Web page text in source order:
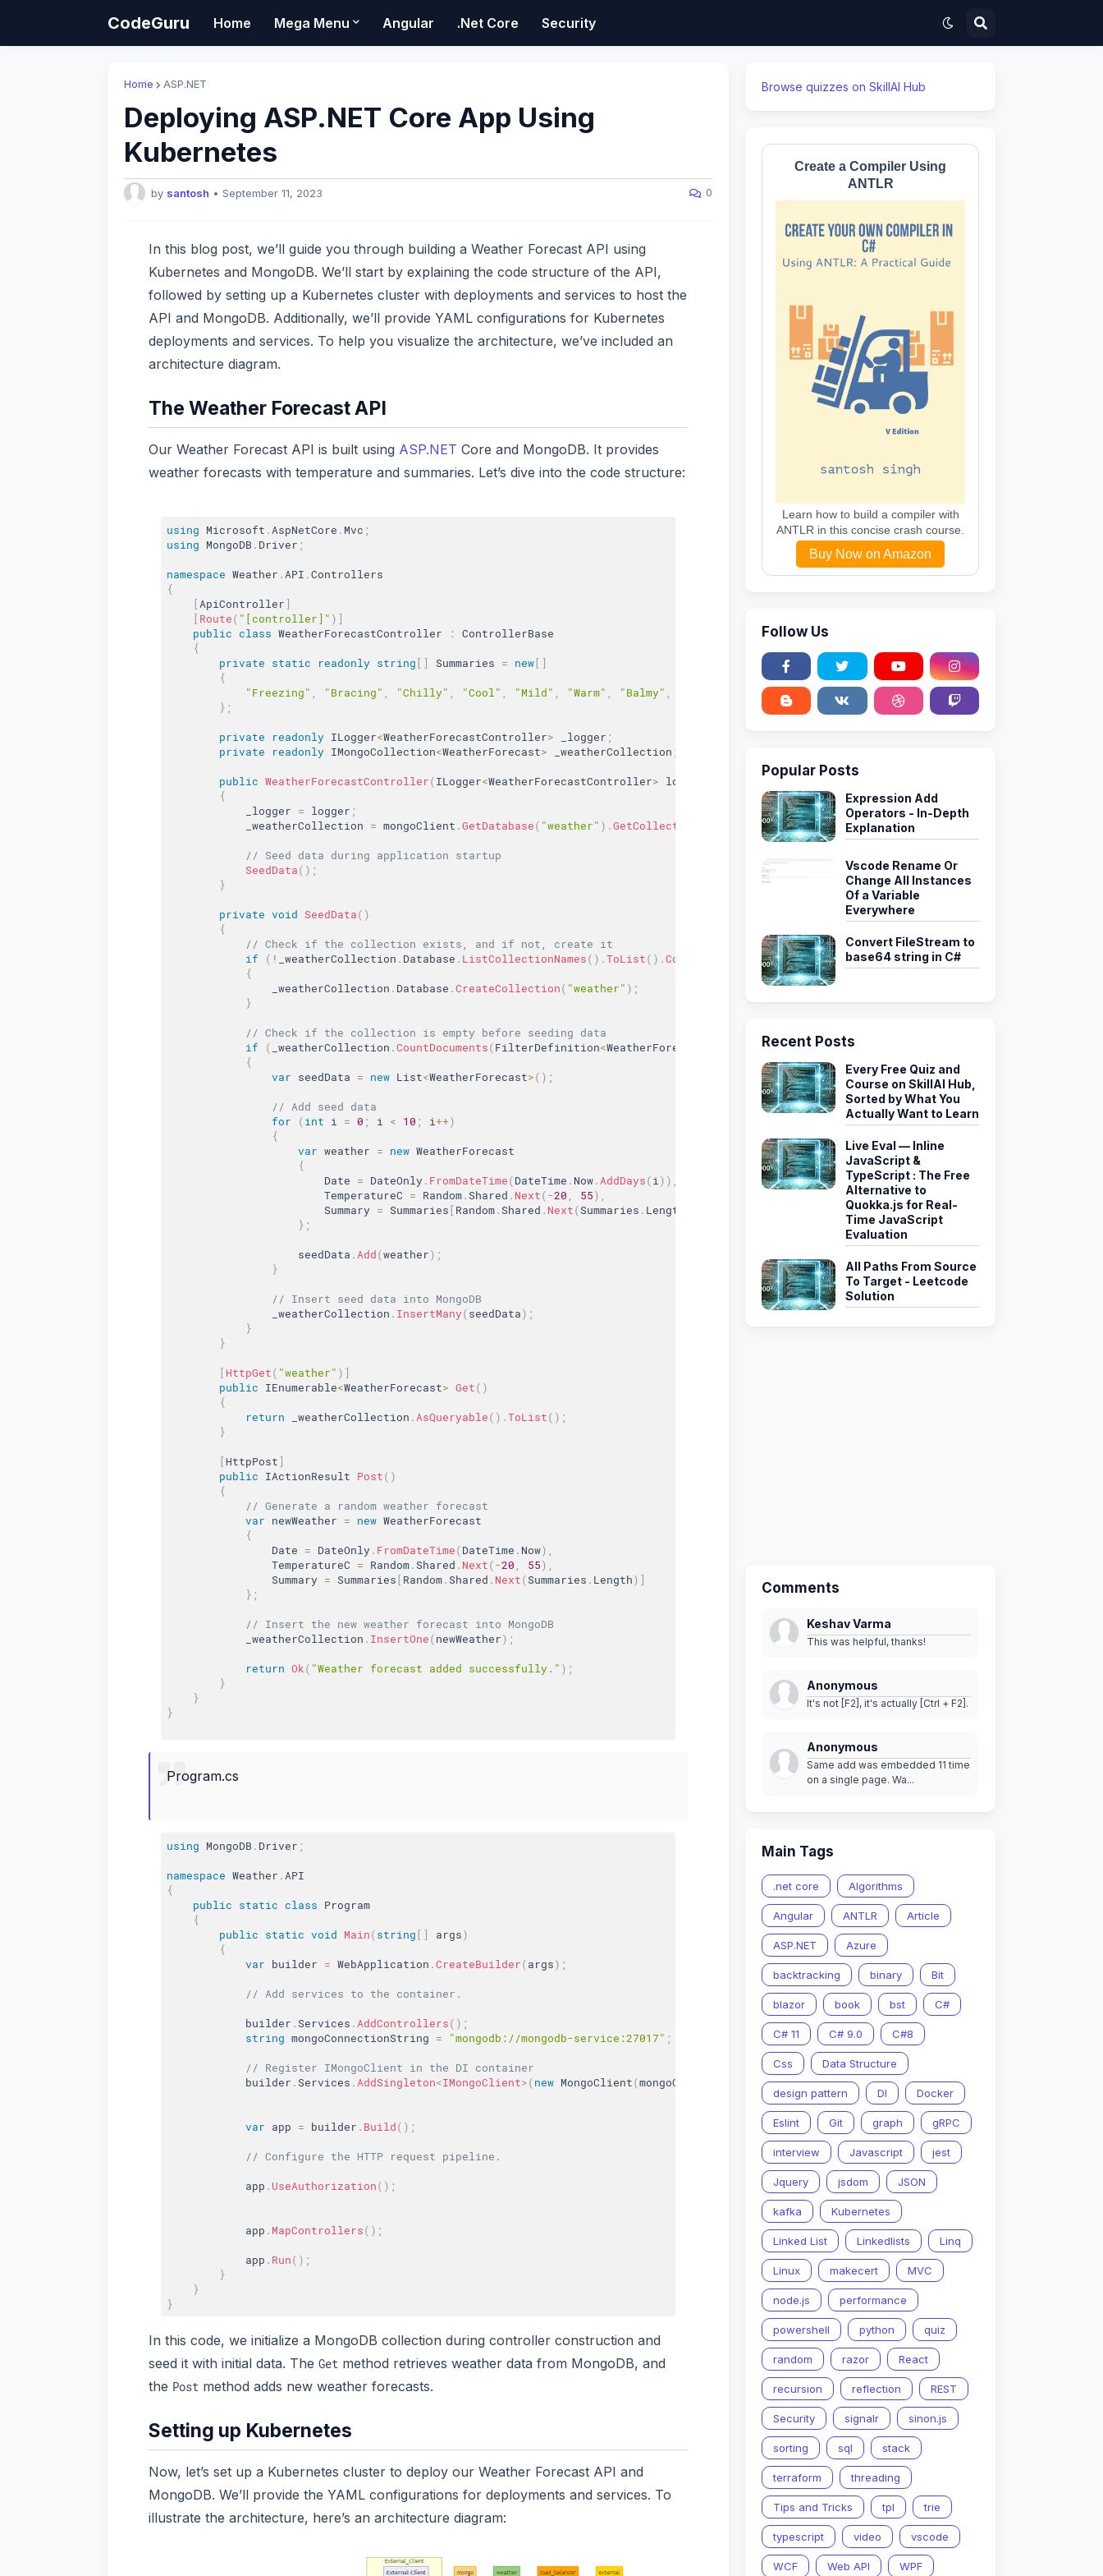
CodeGuru Home Mega Menu Angular .Net Core Security
Home ASP.NET
Deploying ASP.NET Core App Using
Kubernetes
by santosh • September 11, 2023 0
In this blog post, we’ll guide you through building a Weather Forecast API using
Kubernetes and MongoDB. We’ll start by explaining the code structure of the API,
followed by setting up a Kubernetes cluster with deployments and services to host the
API and MongoDB. Additionally, we’ll provide YAML configurations for Kubernetes
deployments and services. To help you visualize the architecture, we’ve included an
architecture diagram.
The Weather Forecast API
Our Weather Forecast API is built using ASP.NET Core and MongoDB. It provides
weather forecasts with temperature and summaries. Let’s dive into the code structure:
using Microsoft . AspNetCore . Mvc ;
using MongoDB . Driver ;
namespace Weather . API .
{
[ ApiController]
[ Route( "[controller]" ) ]
public class WeatherForecastController :
ControllerBase
{
private static readonly string[ ] Summaries = new[ ]
{
"Freezing"
"Bracing" "Chilly" "Cool" "Mild" "Warm" "Balmy" "Sweltering" , "Scorching"
} ;
private
readonly ILogger<WeatherForecastController> _logger ;
private
readonly IMongoCollection<WeatherForecast> _weatherCollection ;
public WeatherForecastController(ILogger<WeatherForecastController> logger IMongoClient mongoClient
{
            _logger
= logger ;
            _weatherCollection
= mongoClient .GetDatabase( "weather" ) .GetCollection WeatherForecast>("weather");
// Seed data during application startup
SeedData( ) ;
}
private void SeedData( )
{
// Check if the collection exists, and if not, create it
if
( ! _weatherCollection . Database . ListCollectionNames( ) .ToList( ) .Contains "weather"))
{
                _weatherCollection
. Database .CreateCollection( "weather" ) ;
}
// Check if the collection is empty before seeding data
if
( _weatherCollection .CountDocuments(FilterDefinition<WeatherForecast == 0)
{
var seedData = new List<WeatherForecast>( ) ;
// Add seed data
for
(int i = 0 ; i < 10 ; i++)
{
var weather = new WeatherForecast
{
                        Date
= DateOnly. FromDateTime(DateTime . Now. AddDays(i ) )
                        TemperatureC
= Random.Shared . Next(-20 55)
                        Summary
= Summaries[ Random.Shared . Next(Summaries . Length
} ;
                    seedData
. Add(weather) ;
}
// Insert seed data into MongoDB
                _weatherCollection
. InsertMany(seedData) ;
}
}
[ HttpGet( "weather" ) ]
public IEnumerable<WeatherForecast> Get( )
{
return _weatherCollection . AsQueryable( ) .ToList( ) ;
}
[ HttpPost]
public IActionResult Post( )
{
// Generate a random weather forecast
var newWeather = new WeatherForecast
{
                Date
= DateOnly. FromDateTime(DateTime . Now)
                TemperatureC
= Random.Shared . Next(-20 55)
                Summary
= Summaries[ Random.Shared . Next(Summaries . Length) ]
} ;
// Insert the new weather forecast into MongoDB
            _weatherCollection
. InsertOne(newWeather) ;
return Ok( "Weather forecast added successfully." ) ;
}
}
}
Program.cs
using MongoDB . Driver ;
namespace Weather .
{
public static class Program
{
public static void Main(string[ ] args)
{
var builder = WebApplication .CreateBuilder(args) ;
// Add services to the container.
            builder
.Services . AddControllers( ) ;
string mongoConnectionString = "mongodb://mongodb-service:27017" ;
// Register IMongoClient in the DI container
            builder
.Services . AddSingleton<IMongoClient>(new MongoClient(mongoConnectionString));
var app = builder . Build( ) ;
// Configure the HTTP request pipeline.
            app
. UseAuthorization( ) ;
            app
. MapControllers( ) ;
            app
. Run( ) ;
}
}
}
In this code, we initialize a MongoDB collection during controller construction and
seed it with initial data. The Get method retrieves weather data from MongoDB, and
the Post method adds new weather forecasts.
Setting up Kubernetes
Now, let’s set up a Kubernetes cluster to deploy our Weather Forecast API and
MongoDB. We’ll provide the YAML configurations for deployments and services. To
illustrate the architecture, here’s an architecture diagram:
Browse quizzes on SkillAI Hub
Create a Compiler Using
ANTLR
Learn how to build a compiler with
ANTLR in this concise crash course.
Buy Now on Amazon
Follow Us
Popular Posts
Expression Add
Operators - In-Depth
Explanation
Vscode Rename Or
Change All Instances
Of a Variable
Everywhere
Convert FileStream to
base64 string in C#
Recent Posts
Every Free Quiz and
Course on SkillAI Hub,
Sorted by What You
Actually Want to Learn
Live Eval — Inline
JavaScript &
TypeScript : The Free
Alternative to
Quokka.js for Real-
Time JavaScript
Evaluation
All Paths From Source
To Target - Leetcode
Solution
Comments
Keshav Varma
This was helpful, thanks!
Anonymous
It's not [F2], it's actually [Ctrl + F2].
Anonymous
Same add was embedded 11 time
on a single page. Wa...
Main Tags
.net core Algorithms
Angular ANTLR Article
ASP.NET Azure
backtracking binary Bit
blazor book bst C#
C# 11 C# 9.0 C#8
Css Data Structure
design pattern DI Docker
Eslint Git graph gRPC
interview Javascript jest
Jquery jsdom JSON
kafka Kubernetes
Linked List Linkedlists Linq
Linux makecert MVC
node.js performance
powershell python quiz
random razor React
recursion reflection REST
Security signalr sinon.js
sorting sql stack
terraform threading
Tips and Tricks tpl trie
typescript video vscode
WCF Web API WPF